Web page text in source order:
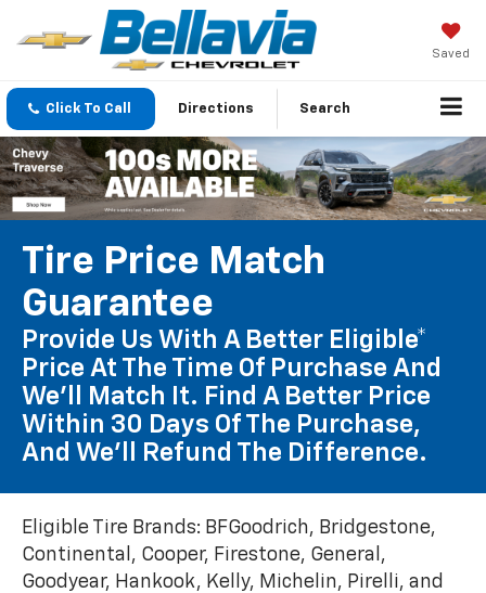
Saved
Click To Call Directions Search
Tire Price Match
Guarantee
Provide Us With A Better Eligible*
Price At The Time Of Purchase And
We'll Match It. Find A Better Price
Within 30 Days Of The Purchase,
And We'll Refund The Difference.
Eligible Tire Brands: BFGoodrich, Bridgestone,
Continental, Cooper, Firestone, General,
Goodyear, Hankook, Kelly, Michelin, Pirelli, and